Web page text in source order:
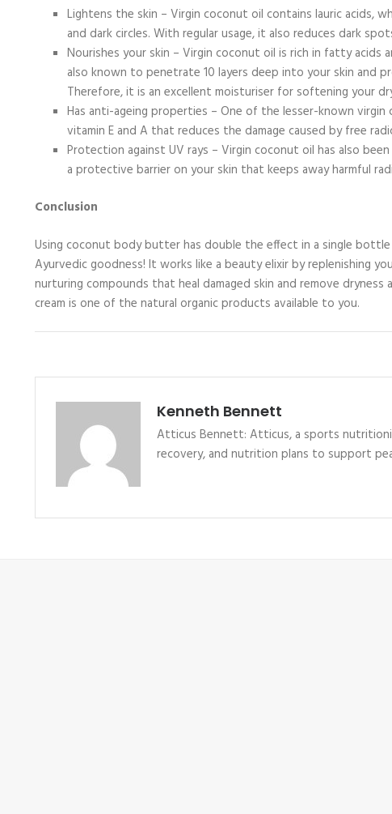
Lightens the skin – Virgin coconut oil contains lauric acids,
and dark circles. With regular usage, it also reduces dark
Nourishes your skin – Virgin coconut oil is rich in fatty
also known to penetrate 10 layers deep into your skin and
Therefore, it is an excellent moisturiser for softening your
Has anti-ageing properties – One of the lesser-known
vitamin E and A that reduces the damage caused by free
Protection against UV rays – Virgin coconut oil has also
a protective barrier on your skin that keeps away harmful
Conclusion
Using coconut body butter has double the effect in a single
Ayurvedic goodness! It works like a beauty elixir by replenishing
nurturing compounds that heal damaged skin and remove
cream is one of the natural organic products available to you.
Kenneth Bennett
Atticus Bennett: Atticus, a sports
recovery, and nutrition plans to support